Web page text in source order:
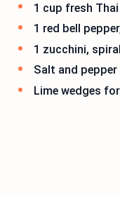
1 cup fresh
1 red bell
1 zucchini,
Salt and
Lime wedges